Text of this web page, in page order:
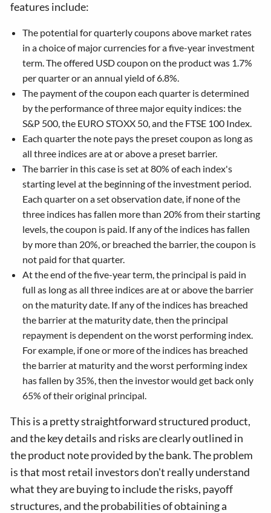
features include:
The potential for quarterly coupons above market rates
in a choice of major currencies for a five-year investment
term. The offered USD coupon on the product was 1.7%
per quarter or an annual yield of 6.8%.
The payment of the coupon each quarter is determined
by the performance of three major equity indices: the
S&P 500, the EURO STOXX 50, and the FTSE 100 Index.
Each quarter the note pays the preset coupon as long as
all three indices are at or above a preset barrier.
The barrier in this case is set at 80% of each index's
starting level at the beginning of the investment period.
Each quarter on a set observation date, if none of the
three indices has fallen more than 20% from their starting
levels, the coupon is paid. If any of the indices has fallen
by more than 20%, or breached the barrier, the coupon is
not paid for that quarter.
At the end of the five-year term, the principal is paid in
full as long as all three indices are at or above the barrier
on the maturity date. If any of the indices has breached
the barrier at the maturity date, then the principal
repayment is dependent on the worst performing index.
For example, if one or more of the indices has breached
the barrier at maturity and the worst performing index
has fallen by 35%, then the investor would get back only
65% of their original principal.
This is a pretty straightforward structured product,
and the key details and risks are clearly outlined in
the product note provided by the bank. The problem
is that most retail investors don't really understand
what they are buying to include the risks, payoff
structures, and the probabilities of obtaining a